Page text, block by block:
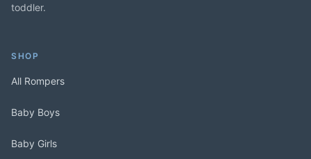
toddler.
SHOP
All Rompers
Baby Boys
Baby Girls